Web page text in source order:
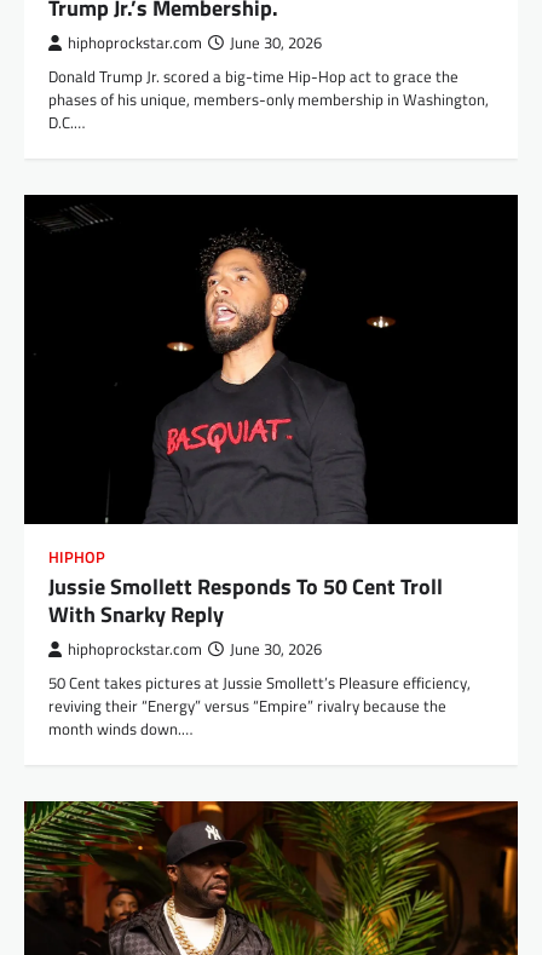
Trump Jr.’s Membership.
hiphoprockstar.com June 30, 2026
Donald Trump Jr. scored a big-time Hip-Hop act to grace the
phases of his unique, members-only membership in Washington,
D.C.…
HIPHOP
Jussie Smollett Responds To 50 Cent Troll
With Snarky Reply
hiphoprockstar.com June 30, 2026
50 Cent takes pictures at Jussie Smollett’s Pleasure efficiency,
reviving their “Energy” versus “Empire” rivalry because the
month winds down.…